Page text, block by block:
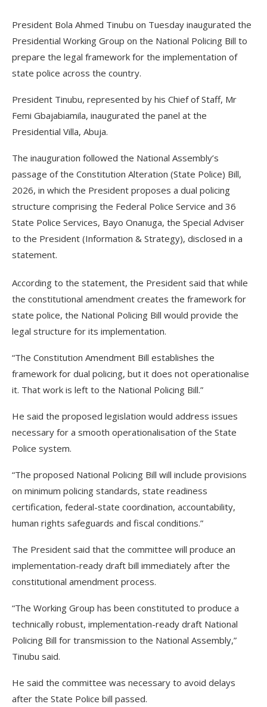
President Bola Ahmed Tinubu on Tuesday inaugurated the
Presidential Working Group on the National Policing Bill to
prepare the legal framework for the implementation of
state police across the country.
President Tinubu, represented by his Chief of Staff, Mr
Femi Gbajabiamila, inaugurated the panel at the
Presidential Villa, Abuja.
The inauguration followed the National Assembly’s
passage of the Constitution Alteration (State Police) Bill,
2026, in which the President proposes a dual policing
structure comprising the Federal Police Service and 36
State Police Services, Bayo Onanuga, the Special Adviser
to the President (Information & Strategy), disclosed in a
statement.
According to the statement, the President said that while
the constitutional amendment creates the framework for
state police, the National Policing Bill would provide the
legal structure for its implementation.
“The Constitution Amendment Bill establishes the
framework for dual policing, but it does not operationalise
it. That work is left to the National Policing Bill.”
He said the proposed legislation would address issues
necessary for a smooth operationalisation of the State
Police system.
“The proposed National Policing Bill will include provisions
on minimum policing standards, state readiness
certification, federal-state coordination, accountability,
human rights safeguards and fiscal conditions.”
The President said that the committee will produce an
implementation-ready draft bill immediately after the
constitutional amendment process.
“The Working Group has been constituted to produce a
technically robust, implementation-ready draft National
Policing Bill for transmission to the National Assembly,”
Tinubu said.
He said the committee was necessary to avoid delays
after the State Police bill passed.